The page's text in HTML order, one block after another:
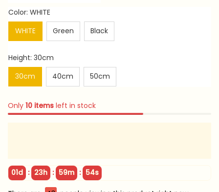
Color: WHITE
WHITE
Green Black
Height: 30cm
30cm
40cm 50cm
Only 10 items left in stock
01d : 23h : 59m : 54s